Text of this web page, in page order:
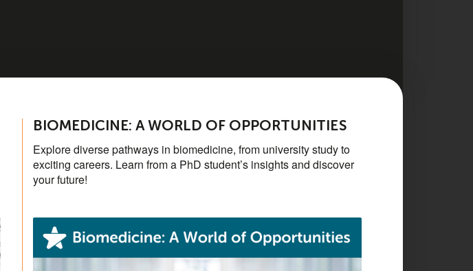
BIOMEDICINE: A WORLD OF OPPORTUNITIES
Explore diverse pathways in biomedicine, from university study to
exciting careers. Learn from a PhD student’s insights and discover
your future!